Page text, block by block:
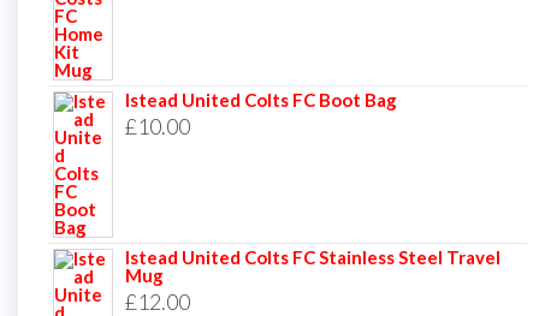
Istead United Colts FC Boot Bag
£10.00
Istead United Colts FC Stainless Steel Travel
Mug
£12.00